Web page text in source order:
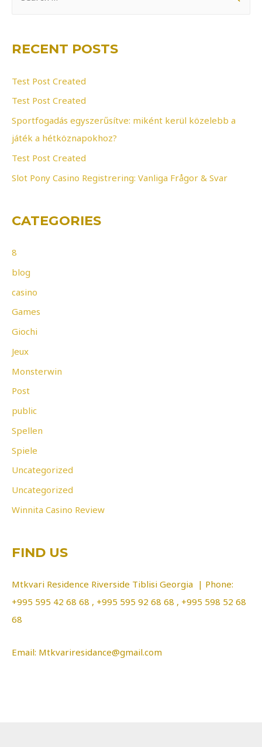
h
:
RECENT POSTS
Test Post Created
Test Post Created
Sportfogadás egyszerűsítve: miként kerül közelebb a
játék a hétköznapokhoz?
Test Post Created
Slot Pony Casino Registrering: Vanliga Frågor & Svar
CATEGORIES
8
blog
casino
Games
Giochi
Jeux
Monsterwin
Post
public
Spellen
Spiele
Uncategorized
Uncategorized
Winnita Casino Review
FIND US
Mtkvari Residence Riverside Tiblisi Georgia | Phone:
+995 595 42 68 68 , +995 595 92 68 68 , +995 598 52 68
68
Email: Mtkvariresidance@gmail.com